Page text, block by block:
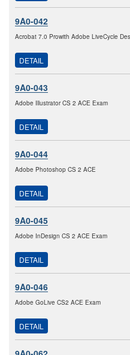
9A0-042
Acrobat 7.0 Prowith Adobe LiveCycle
DETAIL
9A0-043
Adobe Illustrator CS 2 ACE Exam
DETAIL
9A0-044
Adobe Photoshop CS 2 ACE
DETAIL
9A0-045
Adobe InDesign CS 2 ACE Exam
DETAIL
9A0-046
Adobe GoLive CS2 ACE Exam
DETAIL